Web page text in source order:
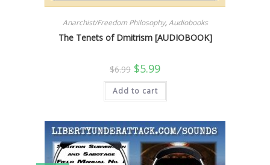
Anarchist/Freedom Philosophy,Audiobooks
The Tenets of Dmitrism [AUDIOBOOK]
$6.99 Original
price
was:
$6.99.
$5.99Current
is:
Add to cart